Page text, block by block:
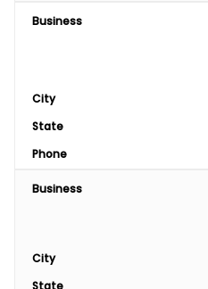
Business
City
State
Phone
Business
City